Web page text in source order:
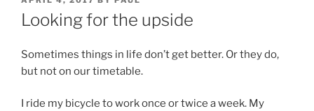
ON
Looking for the upside
Sometimes things in life don’t get better. Or they do,
but not on our timetable.
I ride my bicycle to work once or twice a week. My